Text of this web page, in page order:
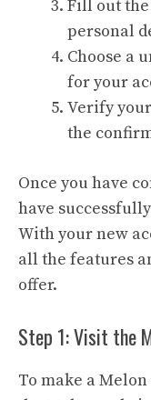
Fill out
personal
Choose a
for your
Verify
the
Once you have
have
With your new
all the features
offer.
Step 1: Visit the
To make a